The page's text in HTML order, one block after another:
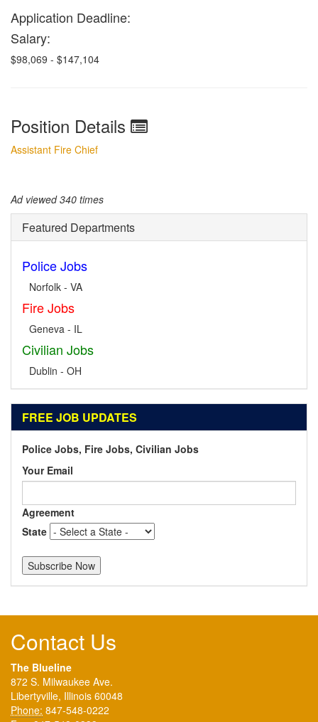
Application Deadline:
Salary:
$98,069 - $147,104
Position Details
Assistant Fire Chief
Ad viewed 340 times
Featured Departments
Police Jobs
Norfolk - VA
Fire Jobs
Geneva - IL
Civilian Jobs
Dublin - OH
FREE JOB UPDATES
Police Jobs, Fire Jobs, Civilian Jobs
Your Email
Agreement
State
Contact Us
The Blueline
872 S. Milwaukee Ave.
Libertyville, Illinois 60048
Phone: 847-548-0222